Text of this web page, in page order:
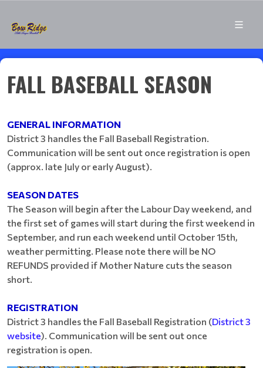
FALL BASEBALL SEASON
GENERAL INFORMATION
District 3 handles the Fall Baseball Registration.
Communication will be sent out once registration is open
(approx. late July or early August).
SEASON DATES
The Season will begin after the Labour Day weekend, and
the first set of games will start during the first weekend in
September, and run each weekend until October 15th,
weather permitting. Please note there will be NO
REFUNDS provided if Mother Nature cuts the season
short.
REGISTRATION
District 3 handles the Fall Baseball Registration (District 3
website). Communication will be sent out once
registration is open.